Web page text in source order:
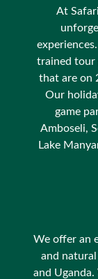
At
trained tour
that are on
Our
game
Amboseli,
Lake
We offer an
and natural
and